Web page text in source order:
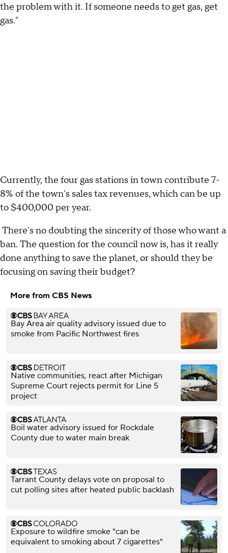
the problem with it. If someone needs to get gas, get
gas."
Currently, the four gas stations in town contribute 7-
8% of the town's sales tax revenues, which can be up
to $400,000 per year.
There's no doubting the sincerity of those who want a
ban. The question for the council now is, has it really
done anything to save the planet, or should they be
focusing on saving their budget?
More from CBS News
Bay Area air quality advisory issued due to
smoke from Pacific Northwest fires
Native communities, react after Michigan
Supreme Court rejects permit for Line 5
project
Boil water advisory issued for Rockdale
County due to water main break
Tarrant County delays vote on proposal to
cut polling sites after heated public backlash
Exposure to wildfire smoke "can be
equivalent to smoking about 7 cigarettes"